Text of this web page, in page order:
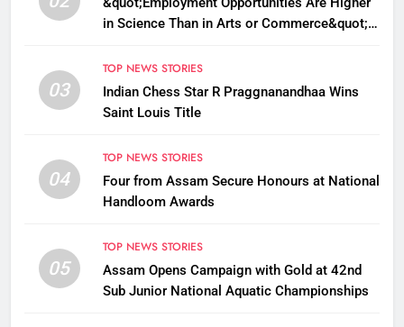
in Science Than in Arts or Commerce&quot;:
03
TOP NEWS STORIES
Indian Chess Star R Praggnanandhaa Wins
Saint Louis Title
04
TOP NEWS STORIES
Four from Assam Secure Honours at National
Handloom Awards
05
TOP NEWS STORIES
Assam Opens Campaign with Gold at 42nd
Sub Junior National Aquatic Championships